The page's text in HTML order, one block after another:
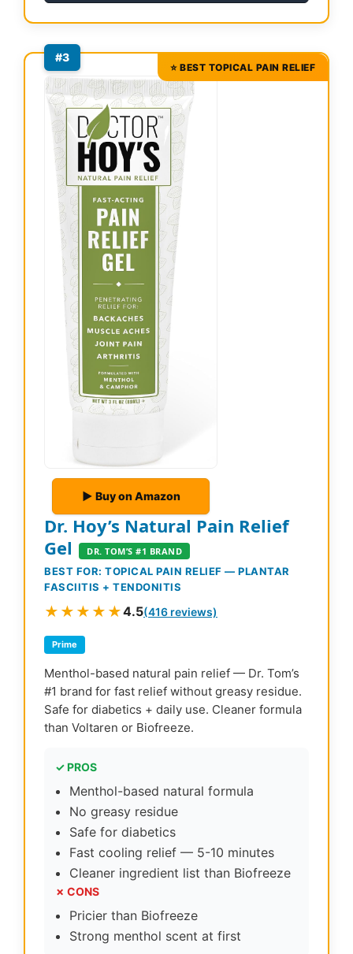
#3
⭐ BEST TOPICAL PAIN RELIEF
▶ Buy on Amazon
Dr. Hoy’s Natural Pain Relief
Gel
DR. TOM’S #1 BRAND
BEST FOR: TOPICAL PAIN RELIEF — PLANTAR
FASCIITIS + TENDONITIS
★★★★★4.5(416 reviews)
Prime
Menthol-based natural pain relief — Dr. Tom’s
#1 brand for fast relief without greasy residue.
Safe for diabetics + daily use. Cleaner formula
than Voltaren or Biofreeze.
✓ PROS
Menthol-based natural formula
No greasy residue
Safe for diabetics
Fast cooling relief — 5-10 minutes
Cleaner ingredient list than Biofreeze
✗ CONS
Pricier than Biofreeze
Strong menthol scent at first